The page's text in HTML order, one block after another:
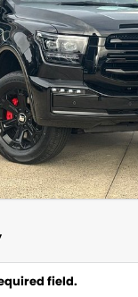
Statement.
field.